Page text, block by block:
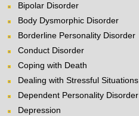
Bipolar Disorder
Body Dysmorphic Disorder
Borderline Personality Disorder
Conduct Disorder
Coping with Death
Dealing with Stressful Situations
Dependent Personality Disorder
Depression